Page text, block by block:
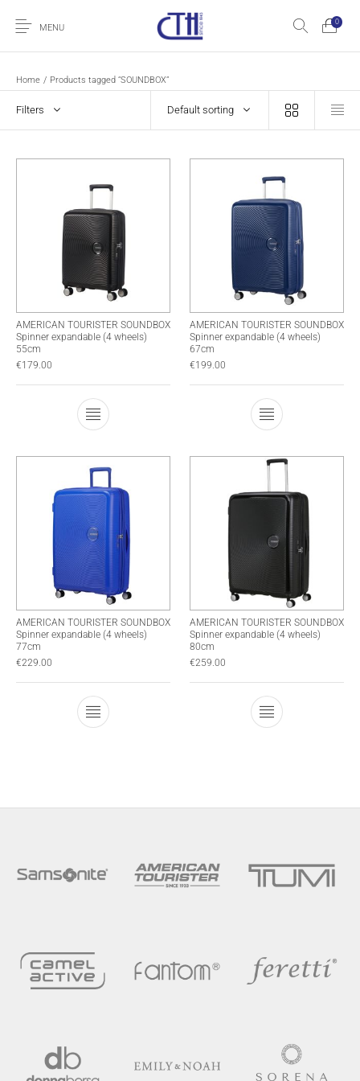
MENU
0
Home / Products tagged “SOUNDBOX”
Filters Default sorting
AMERICAN TOURISTER SOUNDBOX
Spinner expandable (4 wheels)
55cm
€179.00
This product has multiple variants. The
AMERICAN TOURISTER SOUNDBOX
Spinner expandable (4 wheels)
67cm
€199.00
This product
AMERICAN TOURISTER SOUNDBOX
Spinner expandable (4 wheels)
77cm
€229.00
This product has multiple variants. The
AMERICAN TOURISTER SOUNDBOX
Spinner expandable (4 wheels)
80cm
€259.00
This product